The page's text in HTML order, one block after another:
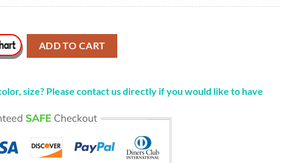
Sport T Shirt quantity
ADD TO CART
size? Please contact us directly if you would like to have